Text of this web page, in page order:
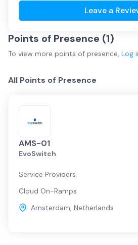
Leave a
Points of Presence (1)
To view more points of presence, Log
All Points of Presence
AMS-01
EvoSwitch
Service Providers
Cloud On-Ramps
Amsterdam, Netherlands